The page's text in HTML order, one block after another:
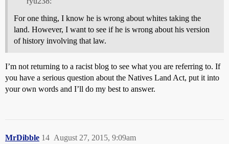
For one thing, I know he is wrong about whites taking the
land. However, I want to see if he is wrong about his version
of history involving that law.
I’m not returning to a racist blog to see what you are referring to. If
you have a serious question about the Natives Land Act, put it into
your own words and I’ll do my best to answer.
MrDibble August 27, 2015, 9:09am
14